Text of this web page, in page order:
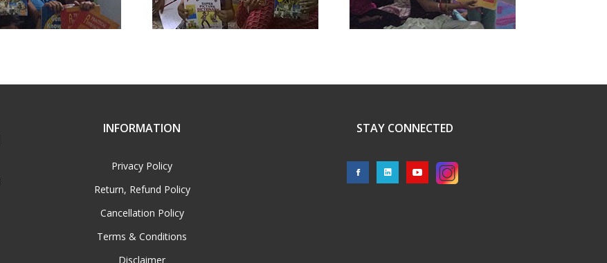
INFORMATION
Privacy Policy
Return, Refund Policy
Cancellation Policy
Terms & Conditions
Disclaimer
STAY CONNECTED